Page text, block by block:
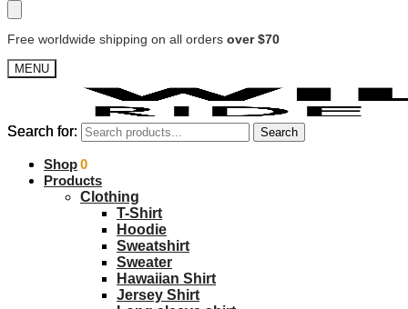
Free worldwide shipping on all orders over $70
MENU
Search for: Search
$0.00 0
Search for: Search
Shop
Products
Clothing
T-Shirt
Hoodie
Sweatshirt
Sweater
Hawaiian Shirt
Jersey Shirt